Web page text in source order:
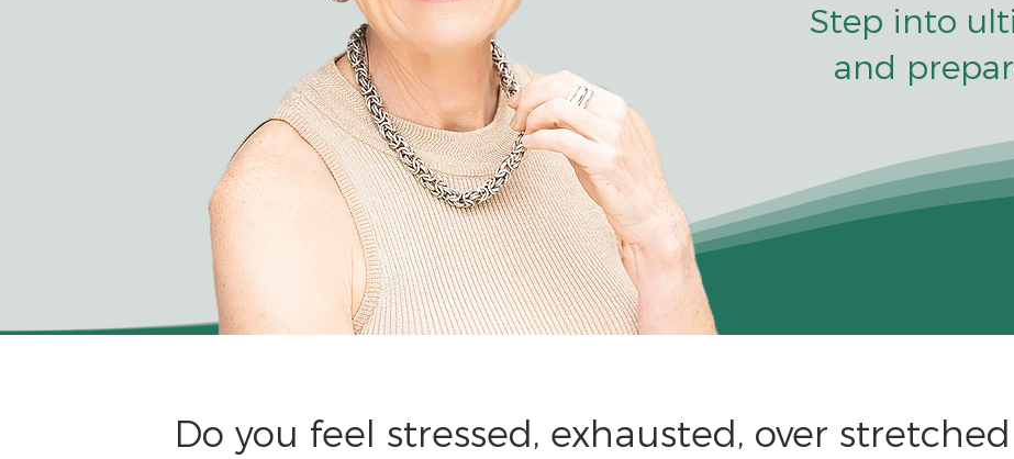
Step into
and
Do you feel stressed, exhausted, over